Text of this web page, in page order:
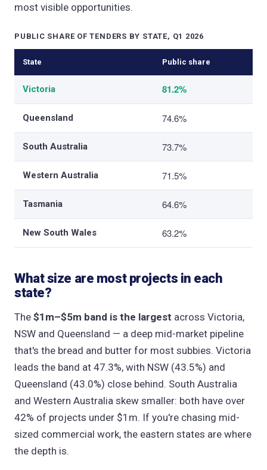
most visible opportunities.
PUBLIC SHARE OF TENDERS BY STATE, Q1 2026
State Public share
Victoria 81.2%
Queensland 74.6%
South Australia 73.7%
Western Australia 71.5%
Tasmania 64.6%
New South Wales 63.2%
What size are most projects in each
state?
The $1m–$5m band is the largest across Victoria,
NSW and Queensland — a deep mid-market pipeline
that's the bread and butter for most subbies. Victoria
leads the band at 47.3%, with NSW (43.5%) and
Queensland (43.0%) close behind. South Australia
and Western Australia skew smaller: both have over
42% of projects under $1m. If you're chasing mid-
sized commercial work, the eastern states are where
the depth is.